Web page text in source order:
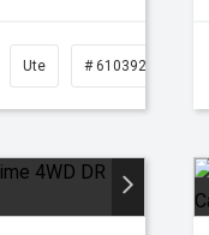
Ute # 61039256